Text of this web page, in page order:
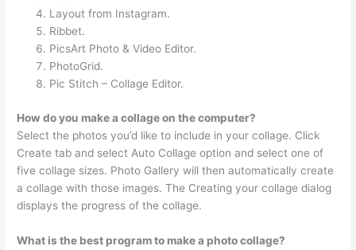
Layout from Instagram.
Ribbet.
PicsArt Photo & Video Editor.
PhotoGrid.
Pic Stitch – Collage Editor.
How do you make a collage on the computer?
Select the photos you’d like to include in your collage. Click
Create tab and select Auto Collage option and select one of
five collage sizes. Photo Gallery will then automatically create
a collage with those images. The Creating your collage dialog
displays the progress of the collage.
What is the best program to make a photo collage?